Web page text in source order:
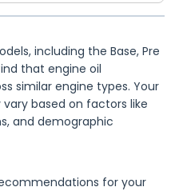
including the Base, Pre
that engine oil
similar engine types. Your
based on factors like
and demographic
for your